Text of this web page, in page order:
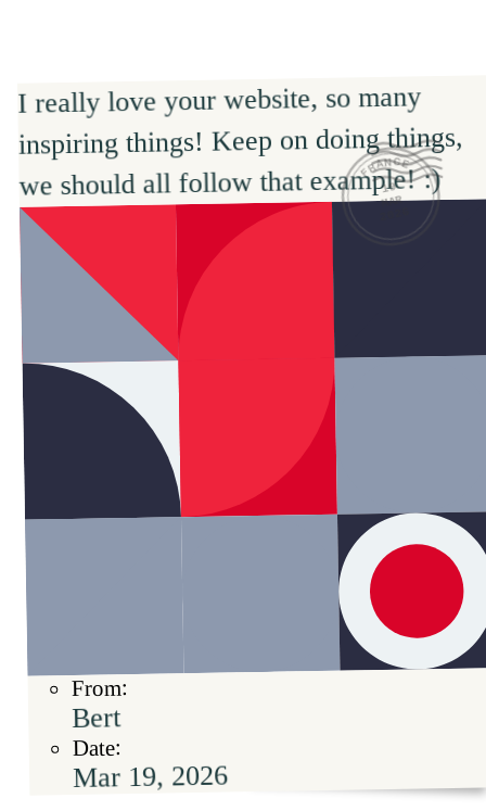
I really love your website, so many
inspiring things! Keep on doing things,
we should all follow that example! :)
FRANCE
19
MAR
From:
Bert
Date:
Mar 19, 2026